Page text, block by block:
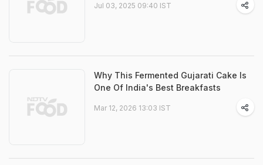
Jul 03, 2025 09:40 IST
Why This Fermented Gujarati Cake Is
One Of India's Best Breakfasts
Mar 12, 2026 13:03 IST